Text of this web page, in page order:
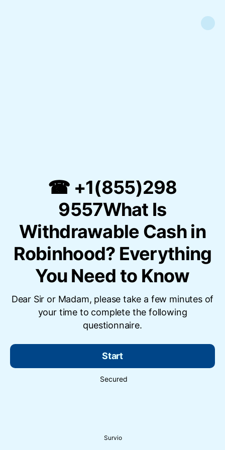
☎ +1(855)298
9557What Is
Withdrawable Cash in
Robinhood? Everything
You Need to Know
Dear Sir or Madam, please take a few minutes of
your time to complete the following
questionnaire.
Start
Secured
Survio